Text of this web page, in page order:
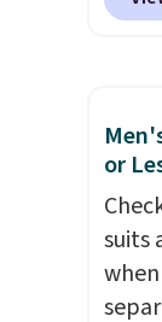
to
to
with
or
suits